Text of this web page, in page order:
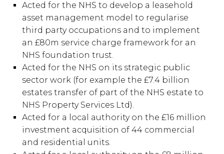
Acted for the NHS to develop a leasehold
asset management model to regularise
third party occupations and to implement
an £80m service charge framework for an
NHS foundation trust.
Acted for the NHS on its strategic public
sector work (for example the £7.4 billion
estates transfer of part of the NHS estate to
NHS Property Services Ltd).
Acted for a local authority on the £16 million
investment acquisition of 44 commercial
and residential units.